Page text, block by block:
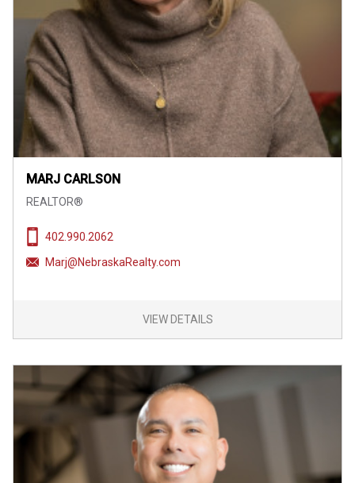
MARJ CARLSON
REALTOR®
402.990.2062
Marj@NebraskaRealty.com
VIEW DETAILS